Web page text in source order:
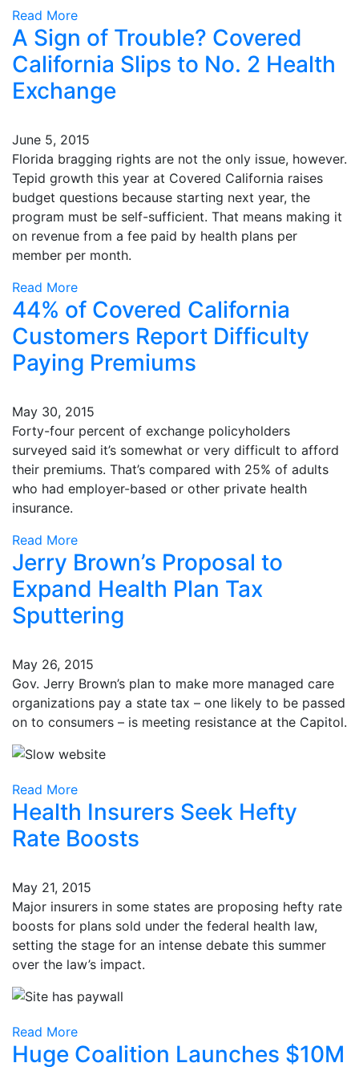
Read More
A Sign of Trouble? Covered
California Slips to No. 2 Health
Exchange
June 5, 2015
Florida bragging rights are not the only issue, however.
Tepid growth this year at Covered California raises
budget questions because starting next year, the
program must be self-sufficient. That means making it
on revenue from a fee paid by health plans per
member per month.
Read More
44% of Covered California
Customers Report Difficulty
Paying Premiums
May 30, 2015
Forty-four percent of exchange policyholders
surveyed said it’s somewhat or very difficult to afford
their premiums. That’s compared with 25% of adults
who had employer-based or other private health
insurance.
Read More
Jerry Brown’s Proposal to
Expand Health Plan Tax
Sputtering
May 26, 2015
Gov. Jerry Brown’s plan to make more managed care
organizations pay a state tax – one likely to be passed
on to consumers – is meeting resistance at the Capitol.
Read More
Health Insurers Seek Hefty
Rate Boosts
May 21, 2015
Major insurers in some states are proposing hefty rate
boosts for plans sold under the federal health law,
setting the stage for an intense debate this summer
over the law’s impact.
Read More
Huge Coalition Launches $10M